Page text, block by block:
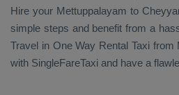
Hire your Mettuppalayam to
simple steps and benefit from a
Travel in One Way Rental Taxifrom
with SingleFareTaxi and have a